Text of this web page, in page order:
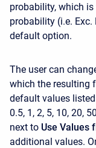
probability, which
probability (i.e. Exc.
default option.
The user can
which the resulting
default values
0.5, 1, 2, 5, 10, 20,
next to Use Values
additional values.